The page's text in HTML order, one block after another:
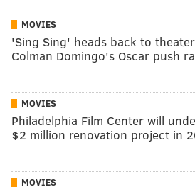
MOVIES
'Sing Sing' heads back to
Colman Domingo's Oscar push
MOVIES
Philadelphia Film Center will
$2 million renovation project in
MOVIES